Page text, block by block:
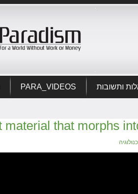
PARA_VIDEOS ותשובות
material that morphs